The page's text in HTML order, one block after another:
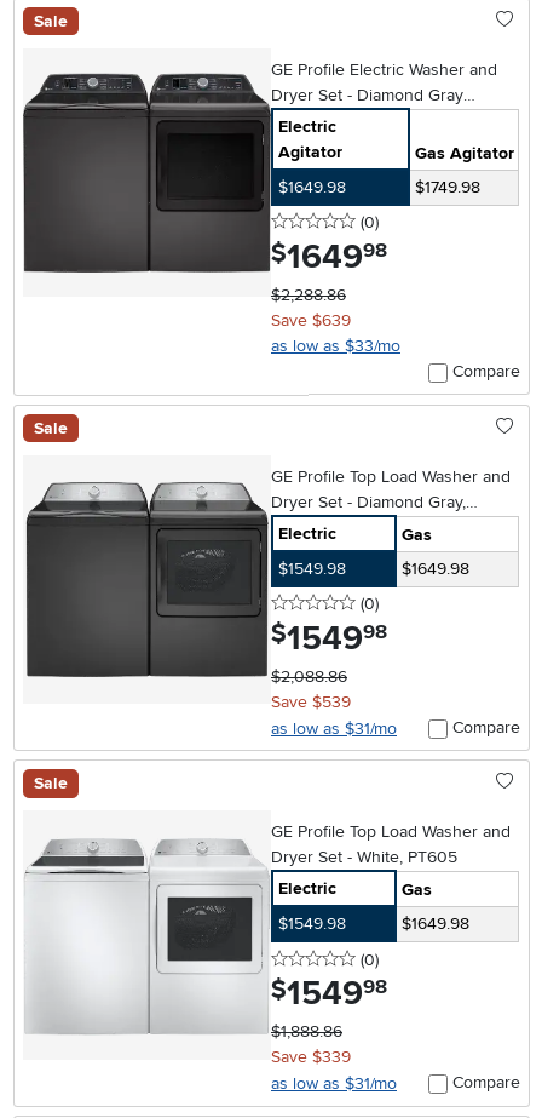
Sale
GE Profile Electric Washer and
Dryer Set - Diamond Gray
PT705DG
Electric
Agitator
Gas Agitator
$1649.98
$1749.98
0 stars
(0reviews
)
$1649.98
$2,288.86
Save $639
as low as $33/mo
Compare
Sale
GE Profile Top Load Washer and
Dryer Set - Diamond Gray,
PT605
Electric
Gas
$1549.98
$1649.98
0 stars
(0reviews
)
$1549.98
$2,088.86
Save $539
as low as $31/mo
Compare
Sale
GE Profile Top Load Washer and
Dryer Set - White, PT605
Electric
Gas
$1549.98
$1649.98
0 stars
(0reviews
)
$1549.98
$1,888.86
Save $339
as low as $31/mo
Compare